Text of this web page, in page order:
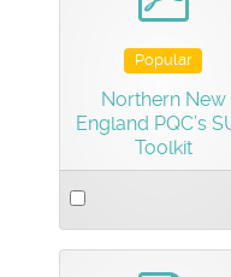
Popular
Northern New
England PQC’s
Toolkit
Select
an